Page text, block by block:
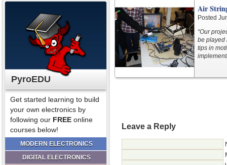
PyroEDU
Get started learning to build
your own electronics by
following our FREE online
courses below!
MODERN ELECTRONICS
DIGITAL ELECTRONICS
Air
Posted
“Our
be played
tips in
Leave a Reply